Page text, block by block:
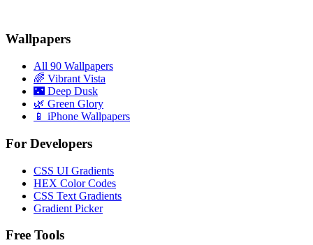
Wallpapers
All 90 Wallpapers
🌈 Vibrant Vista
🌃 Deep Dusk
🌿 Green Glory
📱 iPhone Wallpapers
For Developers
CSS UI Gradients
HEX Color Codes
CSS Text Gradients
Gradient Picker
Free Tools